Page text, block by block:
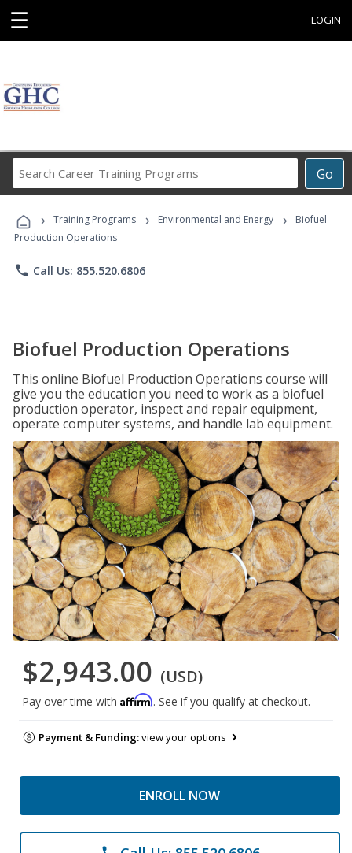
☰ LOGIN
Go
Career
Programs
› Training Programs › Environmental and Energy ›
Biofuel
Production Operations
phone Call Us: 855.520.6806
Biofuel Production Operations
This online Biofuel Production Operations course will
give you the education you need to work as a biofuel
production operator, inspect and repair equipment,
operate computer systems, and handle lab equipment.
$2,943.00 (USD)
Pay over time with Affirm. See if you qualify at checkout.
Payment & Funding:view your options
ENROLL NOW